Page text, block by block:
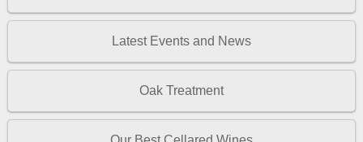
Latest Events and News
Oak Treatment